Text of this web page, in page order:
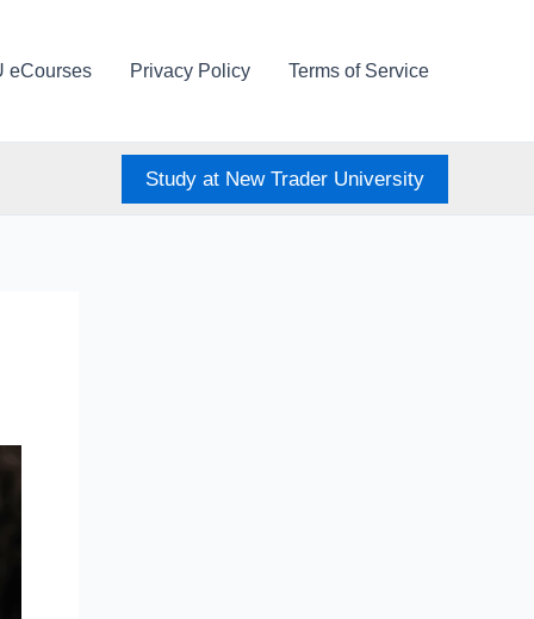
eCourses Privacy Policy Terms of Service
Study at New Trader University